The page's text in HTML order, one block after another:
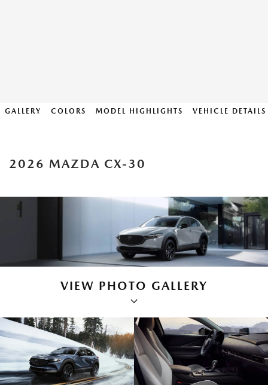
GALLERY COLORS MODEL HIGHLIGHTS VEHICLE DETAILS
2026 MAZDA CX-30
VIEW PHOTO GALLERY